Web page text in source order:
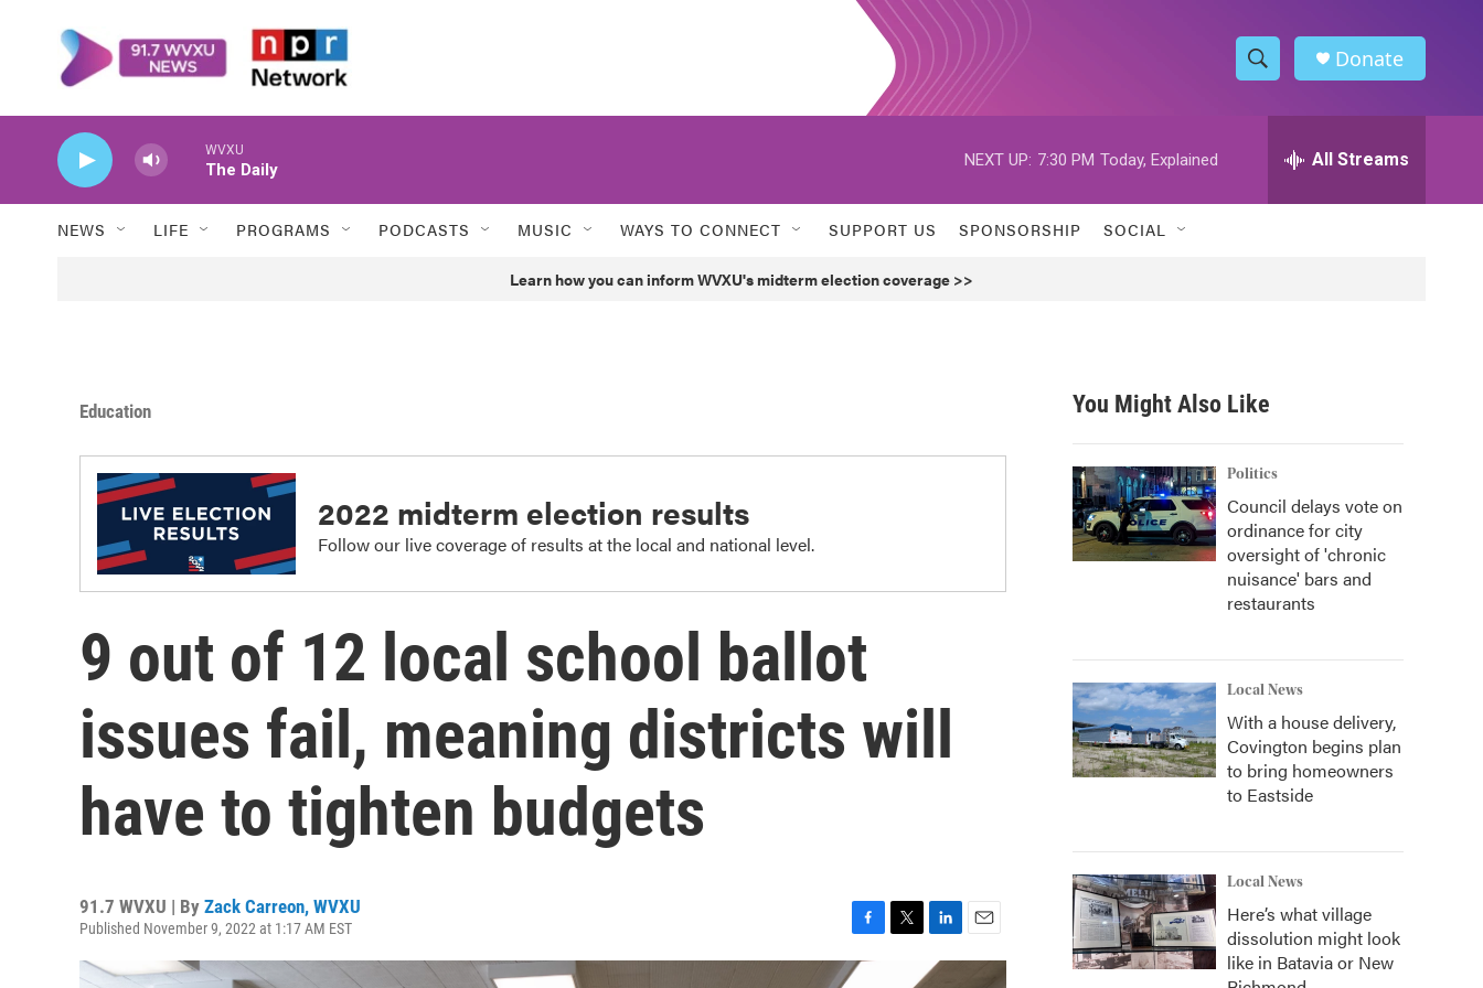
S
h
w
h
h
Donate
WVXU
The Daily
NEXT UP: 7:30 PM Today, Explained All Streams
NEWS LIFE PROGRAMS PODCASTS MUSIC WAYS TO CONNECT SUPPORT US SPONSORSHIP SOCIAL
Learn how you can inform WVXU's midterm election coverage >>
Education
2022 midterm election results
Follow our live coverage of results at the local and national level.
9 out of 12 local school ballot
issues fail, meaning districts will
have to tighten budgets
91.7 WVXU | By Zack Carreon, WVXU
Published November 9, 2022 at 1:17 AM EST
a
i
m
You Might Also Like
Politics
Council delays vote on
ordinance for city
oversight of 'chronic
nuisance' bars and
restaurants
Local News
With a house delivery,
Covington begins plan
to bring homeowners
to Eastside
Local News
Here’s what village
dissolution might look
like in Batavia or New